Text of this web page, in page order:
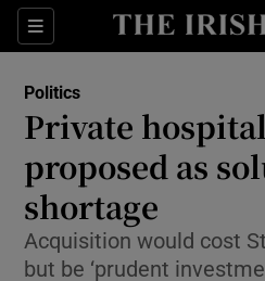
Sections
Show
Show
Politics
Private
proposed as
shortage
Acquisition would cost
but be ‘prudent